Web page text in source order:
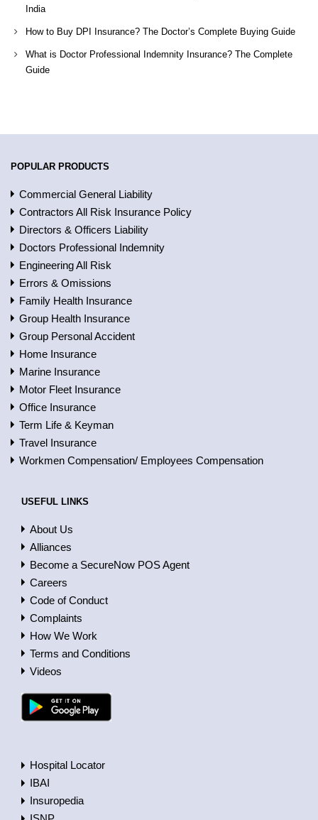
India
How to Buy DPI Insurance? The Doctor’s Complete Buying Guide
What is Doctor Professional Indemnity Insurance? The Complete
Guide
POPULAR PRODUCTS
Commercial General Liability
Contractors All Risk Insurance Policy
Directors & Officers Liability
Doctors Professional Indemnity
Engineering All Risk
Errors & Omissions
Family Health Insurance
Group Health Insurance
Group Personal Accident
Home Insurance
Marine Insurance
Motor Fleet Insurance
Office Insurance
Term Life & Keyman
Travel Insurance
Workmen Compensation/ Employees Compensation
USEFUL LINKS
About Us
Alliances
Become a SecureNow POS Agent
Careers
Code of Conduct
Complaints
How We Work
Terms and Conditions
Videos
Hospital Locator
IBAI
Insuropedia